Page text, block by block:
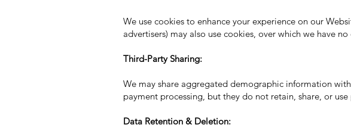
We use cookies to enhance your experience on our
advertisers) may also use cookies, over which we have
Third-Party Sharing:
We may share aggregated demographic information
payment processing, but they do not retain, share, or
Data Retention & Deletion: